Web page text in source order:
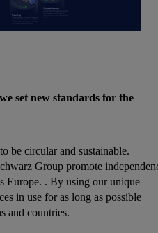
set new standards for the
be circular and sustainable.
Group promote
Europe. . By using our unique
in use for as long as possible
and countries.